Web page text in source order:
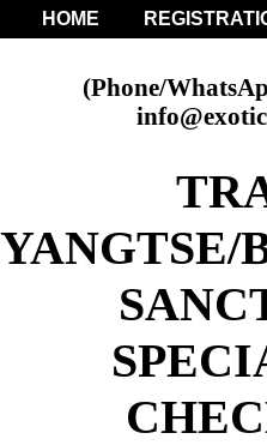
HOME
(Phone/
YANGTSE/